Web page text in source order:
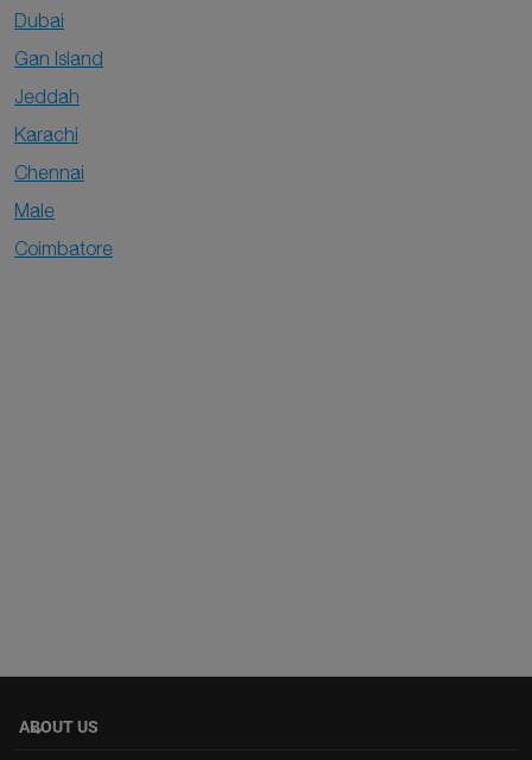
Dubai
Gan Island
Jeddah
Karachi
Chennai
Male
Coimbatore
ABOUT US
keyboard_arrow_down